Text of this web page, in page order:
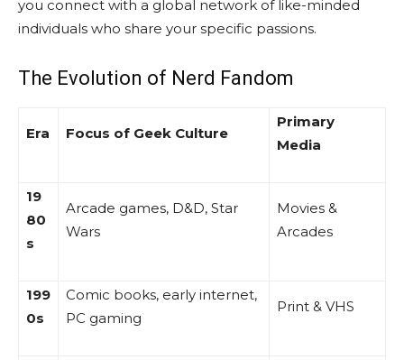
you connect with a global network of like-minded
individuals who share your specific passions.
The Evolution of Nerd Fandom
Era Focus of Geek Culture
Primary
Media
19
80
s
Arcade games, D&D, Star
Wars
Movies &
Arcades
199
0s
Comic books, early internet,
PC gaming
Print & VHS